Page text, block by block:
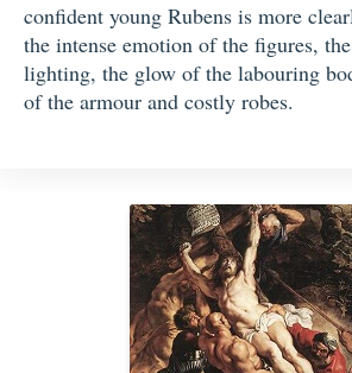
confident young Rubens is more
the intense emotion of the figures,
lighting, the glow of the labouring
of the armour and costly robes.